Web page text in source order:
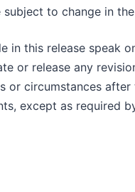
to change in
in this release speak
or release any
or circumstances
except as required